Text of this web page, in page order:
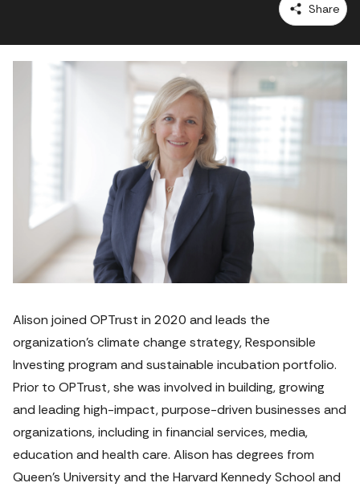
Share
Alison joined OPTrust in 2020 and leads the
organization’s climate change strategy, Responsible
Investing program and sustainable incubation portfolio.
Prior to OPTrust, she was involved in building, growing
and leading high-impact, purpose-driven businesses and
organizations, including in financial services, media,
education and health care. Alison has degrees from
Queen’s University and the Harvard Kennedy School and